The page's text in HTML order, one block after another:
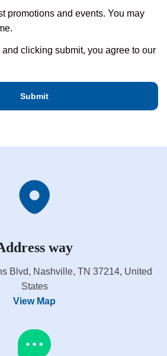
promotions and events. You may
clicking submit, you agree to our
way
Blvd, Nashville, TN 37214, United
States
View Map